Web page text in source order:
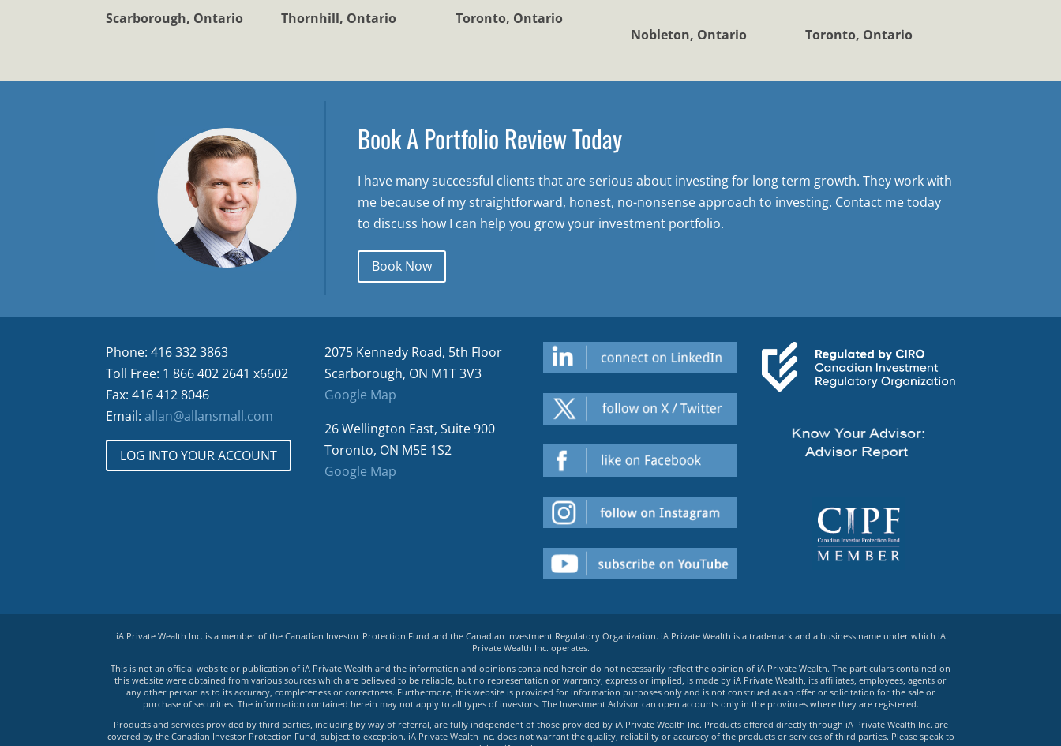
Scarborough, Ontario Thornhill, Ontario Toronto, Ontario
Nobleton, Ontario Toronto, Ontario
Book A Portfolio Review Today
I have many successful clients that are serious about investing for long term growth. They work with
me because of my straightforward, honest, no-nonsense approach to investing. Contact me today
to discuss how I can help you grow your investment portfolio.
Book Now
Phone: 416 332 3863
Toll Free: 1 866 402 2641 x6602
Fax: 416 412 8046
Email:allan@allansmall.com
LOG INTO YOUR ACCOUNT
2075 Kennedy Road, 5th Floor
Scarborough, ON M1T 3V3
Google Map
26 Wellington East, Suite 900
Toronto, ON M5E 1S2
Google Map
iA Private Wealth Inc. is a member of the Canadian Investor Protection Fund and the Canadian Investment Regulatory Organization. iA Private Wealth is a trademark and a business name under which iA
Private Wealth Inc. operates.
This is not an official website or publication of iA Private Wealth and the information and opinions contained herein do not necessarily reflect the opinion of iA Private Wealth. The particulars contained on
this website were obtained from various sources which are believed to be reliable, but no representation or warranty, express or implied, is made by iA Private Wealth, its affiliates, employees, agents or
any other person as to its accuracy, completeness or correctness. Furthermore, this website is provided for information purposes only and is not construed as an offer or solicitation for the sale or
purchase of securities. The information contained herein may not apply to all types of investors. The Investment Advisor can open accounts only in the provinces where they are registered.
Products and services provided by third parties, including by way of referral, are fully independent of those provided by iA Private Wealth Inc. Products offered directly through iA Private Wealth Inc. are
covered by the Canadian Investor Protection Fund, subject to exception. iA Private Wealth Inc. does not warrant the quality, reliability or accuracy of the products or services of third parties. Please speak to